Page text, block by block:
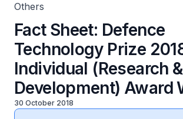
Others
Fact Sheet: Defence
Technology Prize
Individual (Research &
Development) Award
30 October 2018